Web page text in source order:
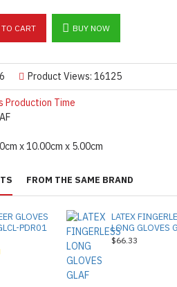
Production Time
x 10.00cm x 5.00cm
Product Views: 16125
CART BUY NOW
FROM THE SAME BRAND
GLOVES
PDR01
LATEX
LONG GLOVES
$66.33